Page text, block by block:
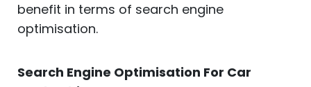
benefit in terms of search engine
optimisation.
Search Engine Optimisation For Car